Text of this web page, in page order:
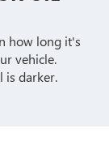
how long it's
vehicle.
is darker.